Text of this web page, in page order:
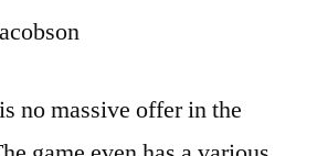
no massive offer in the